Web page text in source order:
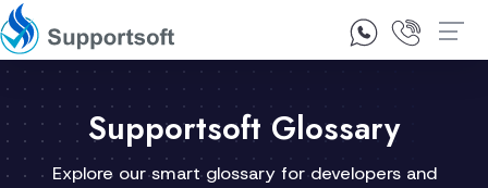
1300 92 10 64
Supportsoft Glossary
Explore our smart glossary for developers and